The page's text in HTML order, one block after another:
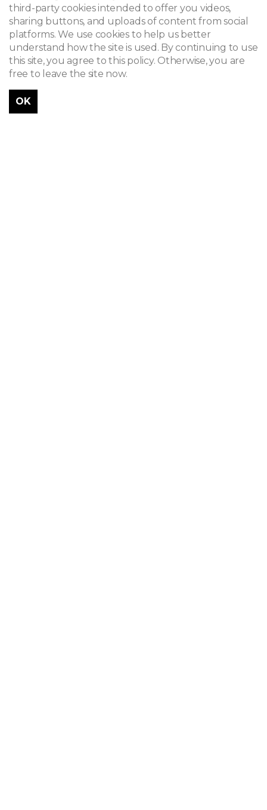
third-party cookies intended to offer you videos,
sharing buttons, and uploads of content from social
platforms. We use cookies to help us better
understand how the site is used. By continuing to use
this site, you agree to this policy. Otherwise, you are
free to leave the site now.
OK